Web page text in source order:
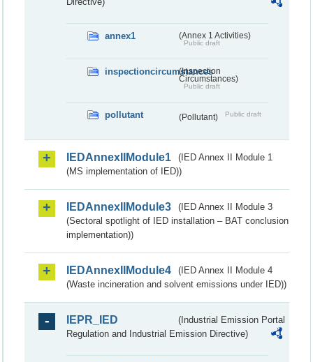
annex1 (Annex 1 Activities)
Public draft
inspectioncircumstances
(Inspection
Circumstances)
Public draft
pollutant (Pollutant) Public draft
IEDAnnexIIModule1
(IED Annex II Module 1
(MS implementation of IED))
IEDAnnexIIModule3
(IED Annex II Module 3
(Sectoral spotlight of IED installation – BAT conclusion
implementation))
IEDAnnexIIModule4
(IED Annex II Module 4
(Waste incineration and solvent emissions under IED))
IEPR_IED
(Industrial Emission Portal
Regulation and Industrial Emission Directive)